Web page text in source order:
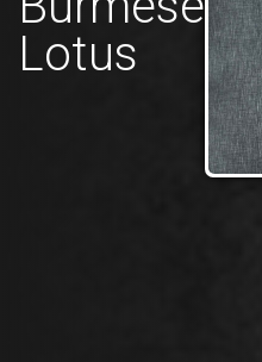
Lotus